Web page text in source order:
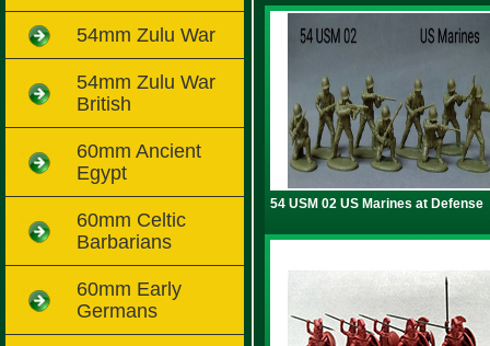
54 USM 02 US Marines at Defense
54mm Zulu War
54mm Zulu War
British
60mm Ancient
Egypt
60mm Celtic
Barbarians
60mm Early
Germans